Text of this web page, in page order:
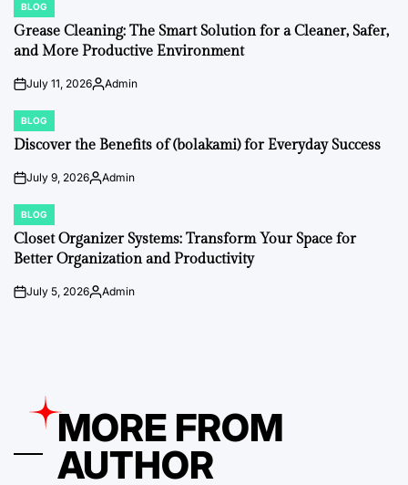
POSTED
IN
BLOG
Grease Cleaning: The Smart Solution for a Cleaner, Safer,
and More Productive Environment
onJuly 11, 2026Posted
Admin
POSTED
IN
BLOG
Discover the Benefits of (bolakami) for Everyday Success
onJuly 9, 2026Posted
Admin
POSTED
IN
BLOG
Closet Organizer Systems: Transform Your Space for
Better Organization and Productivity
onJuly 5, 2026Posted
Admin
MORE FROM
AUTHOR